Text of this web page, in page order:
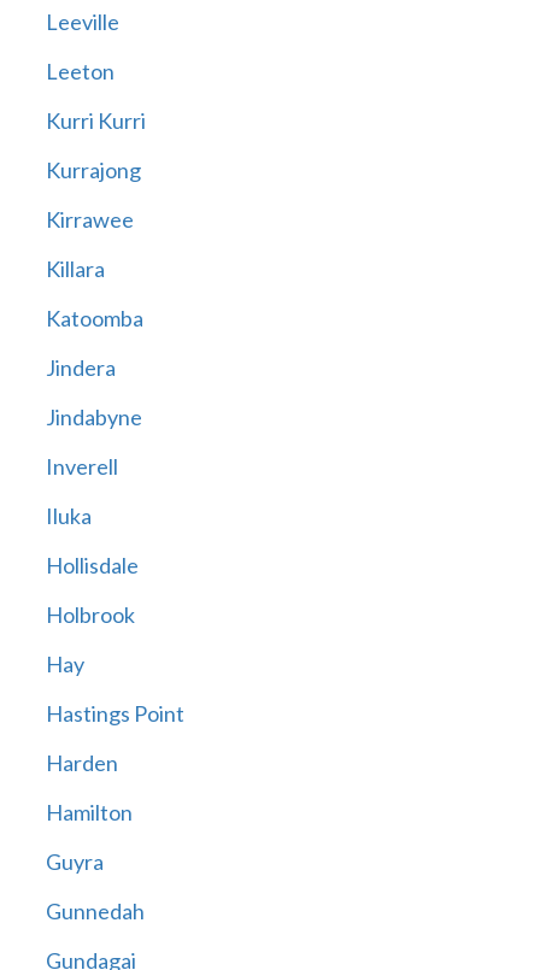
Leeville
Leeton
Kurri Kurri
Kurrajong
Kirrawee
Killara
Katoomba
Jindera
Jindabyne
Inverell
Iluka
Hollisdale
Holbrook
Hay
Hastings Point
Harden
Hamilton
Guyra
Gunnedah
Gundagai